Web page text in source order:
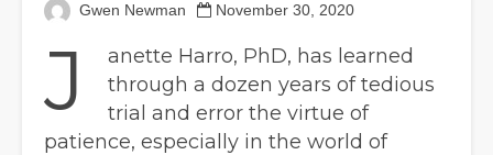
Gwen Newman November 30, 2020
J
anette Harro, PhD, has learned
through a dozen years of tedious
trial and error the virtue of
patience, especially in the world of